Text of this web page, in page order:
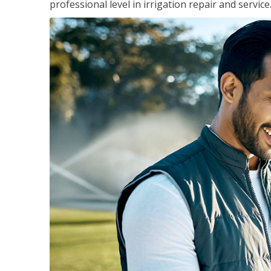
professional level in irrigation repair and service.